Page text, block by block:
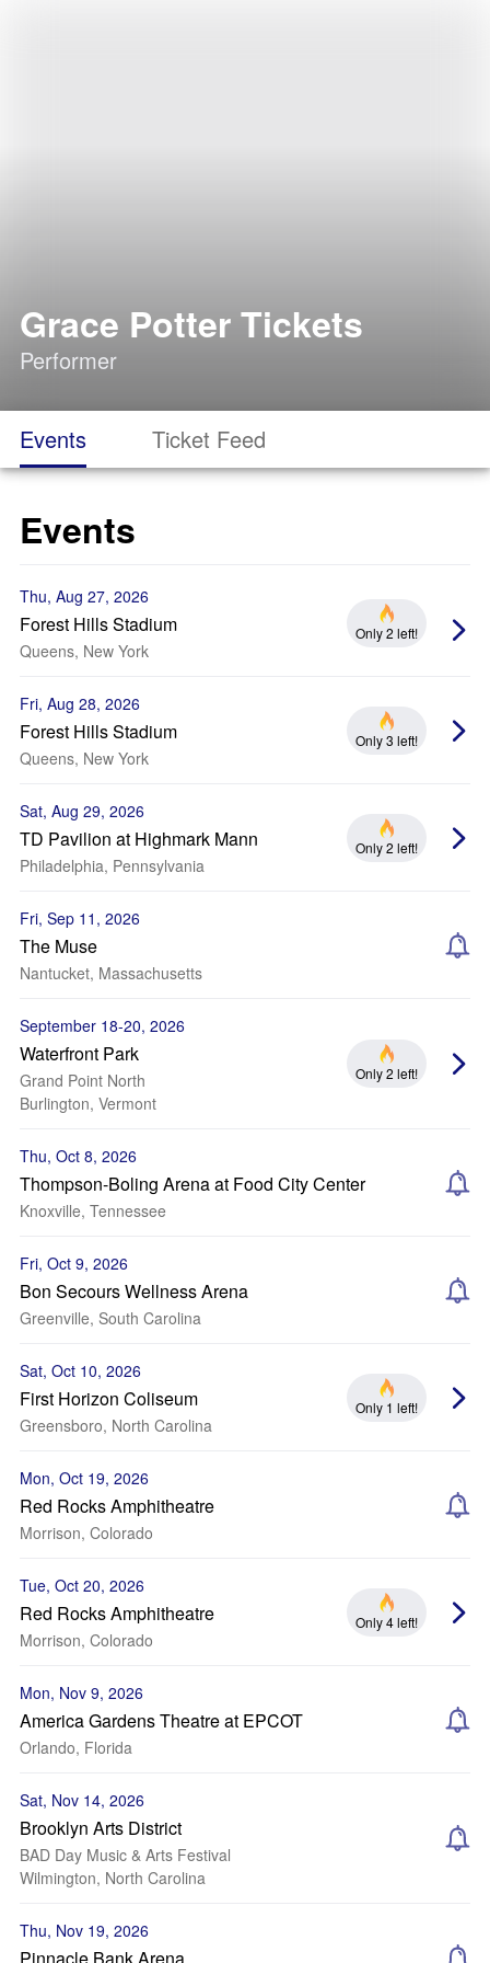
Grace Potter Tickets
Performer
Events Ticket Feed
Events
Thu, Aug 27, 2026
Forest Hills Stadium
Queens, New York
Only 2 left!
Fri, Aug 28, 2026
Forest Hills Stadium
Queens, New York
Only 3 left!
Sat, Aug 29, 2026
TD Pavilion at Highmark Mann
Philadelphia, Pennsylvania
Only 2 left!
Fri, Sep 11, 2026
The Muse
Nantucket, Massachusetts
September 18-20, 2026
Waterfront Park
Grand Point North
Burlington, Vermont
Only 2 left!
Thu, Oct 8, 2026
Thompson-Boling Arena at Food City Center
Knoxville, Tennessee
Fri, Oct 9, 2026
Bon Secours Wellness Arena
Greenville, South Carolina
Sat, Oct 10, 2026
First Horizon Coliseum
Greensboro, North Carolina
Only 1 left!
Mon, Oct 19, 2026
Red Rocks Amphitheatre
Morrison, Colorado
Tue, Oct 20, 2026
Red Rocks Amphitheatre
Morrison, Colorado
Only 4 left!
Mon, Nov 9, 2026
America Gardens Theatre at EPCOT
Orlando, Florida
Sat, Nov 14, 2026
Brooklyn Arts District
BAD Day Music & Arts Festival
Wilmington, North Carolina
Thu, Nov 19, 2026